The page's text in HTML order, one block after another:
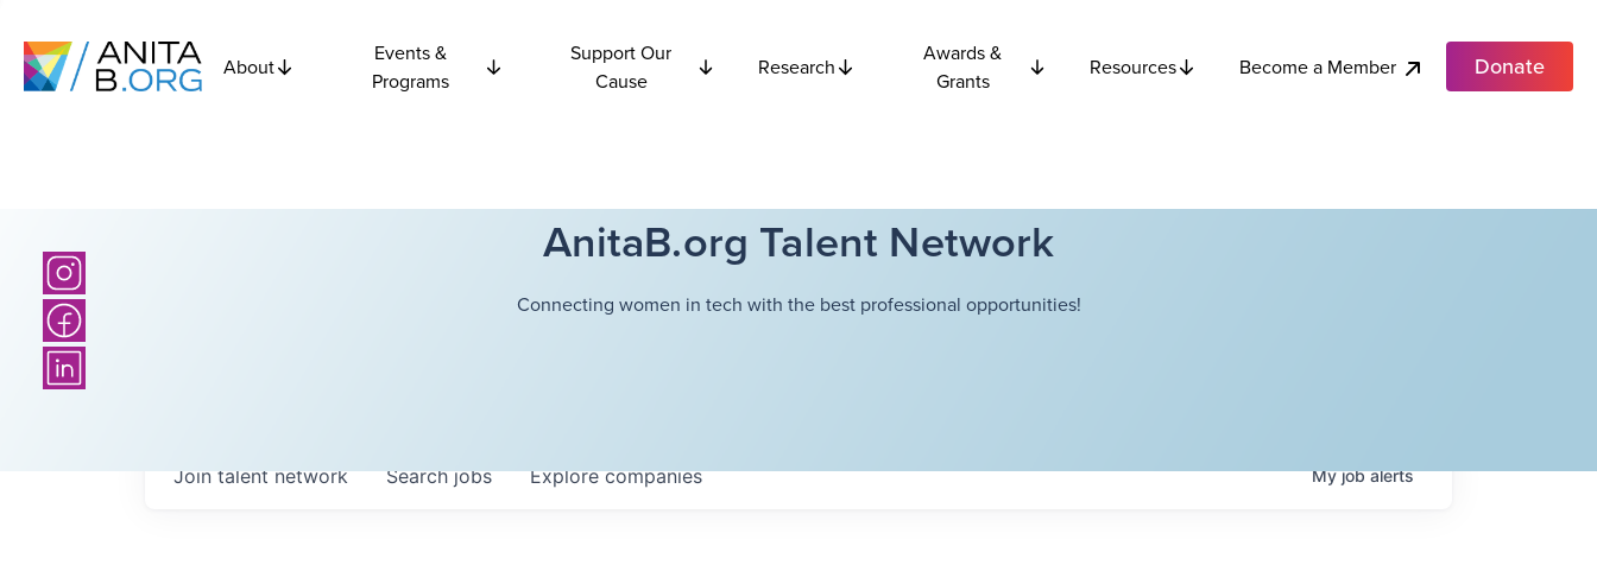
About
Events &
Programs
Support Our
Cause
Research
Awards &
Grants
Resources Become a Member Donate
AnitaB.org Talent Network
Connecting women in tech with the best professional opportunities!
Searchjobs Explorecompanies
Join talent network Myjobalerts